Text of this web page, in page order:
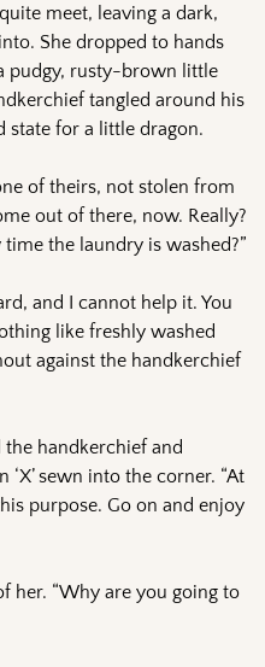
meet, leaving a dark,
She dropped to hands
pudgy, rusty-brown little
tangled around his
state for a little dragon.
of theirs, not stolen from
out of there, now. Really?
the laundry is washed?”
and I cannot help it. You
like freshly washed
against the handkerchief
the handkerchief and
sewn into the corner. “At
purpose. Go on and enjoy
her. “Why are you going to